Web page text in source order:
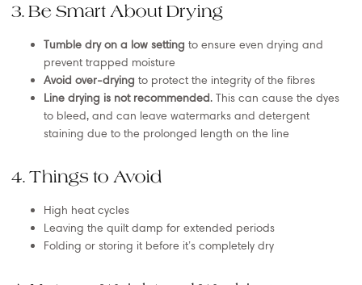
3. Be Smart About Drying
Tumble dry on a low setting to ensure even drying and
prevent trapped moisture
Avoid over-drying to protect the integrity of the fibres
Line drying is not recommended. This can cause the dyes
to bleed, and can leave watermarks and detergent
staining due to the prolonged length on the line
4. Things to Avoid
High heat cycles
Leaving the quilt damp for extended periods
Folding or storing it before it’s completely dry